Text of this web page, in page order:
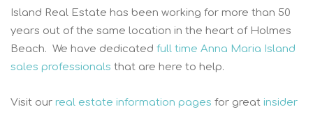
Island Real Estate has been working for more than 50
years out of the same location in the heart of Holmes
Beach. We have dedicated full time Anna Maria Island
sales professionals that are here to help.
Visit our real estate information pages for great insider